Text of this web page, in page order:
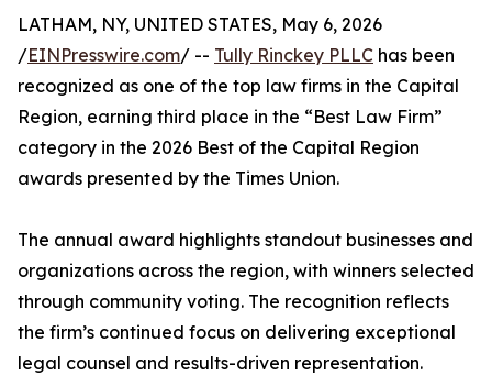
LATHAM, NY, UNITED STATES, May 6, 2026
/EINPresswire.com/ -- Tully Rinckey PLLC has been
recognized as one of the top law firms in the Capital
Region, earning third place in the “Best Law Firm”
category in the 2026 Best of the Capital Region
awards presented by the Times Union.
The annual award highlights standout businesses and
organizations across the region, with winners selected
through community voting. The recognition reflects
the firm’s continued focus on delivering exceptional
legal counsel and results-driven representation.